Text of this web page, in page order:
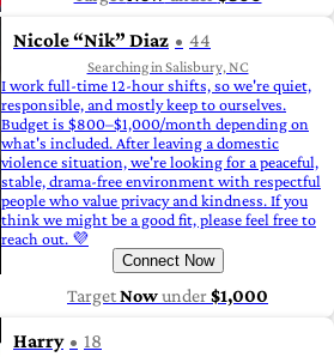
Nicole “Nik” Diaz 44
Searching in Salisbury, NC
I work full-time 12-hour shifts, so we're quiet,
responsible, and mostly keep to ourselves.
Budget is $800–$1,000/month depending on
what's included. After leaving a domestic
violence situation, we're looking for a peaceful,
stable, drama-free environment with respectful
people who value privacy and kindness. If you
think we might be a good fit, please feel free to
reach out. 💜
Connect Now
TargetNowunder$1,000
Harry 18